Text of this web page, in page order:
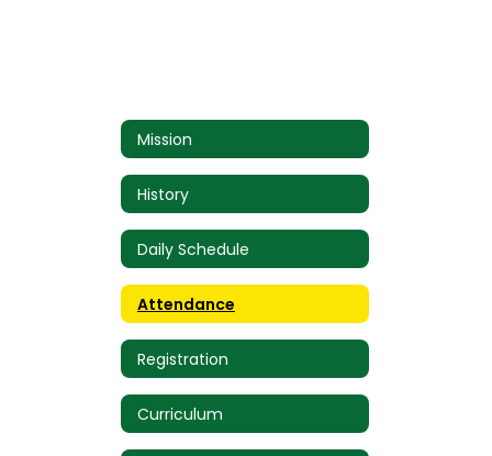
Mission
History
Daily Schedule
Attendance
Registration
Curriculum